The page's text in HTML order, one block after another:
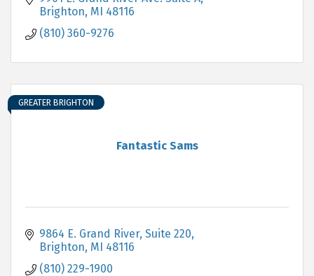
Brighton MI 48116
(810) 360-9276
Fantastic Sams
GREATER BRIGHTON
9864 E. Grand River, Suite 220
Brighton MI 48116
(810) 229-1900